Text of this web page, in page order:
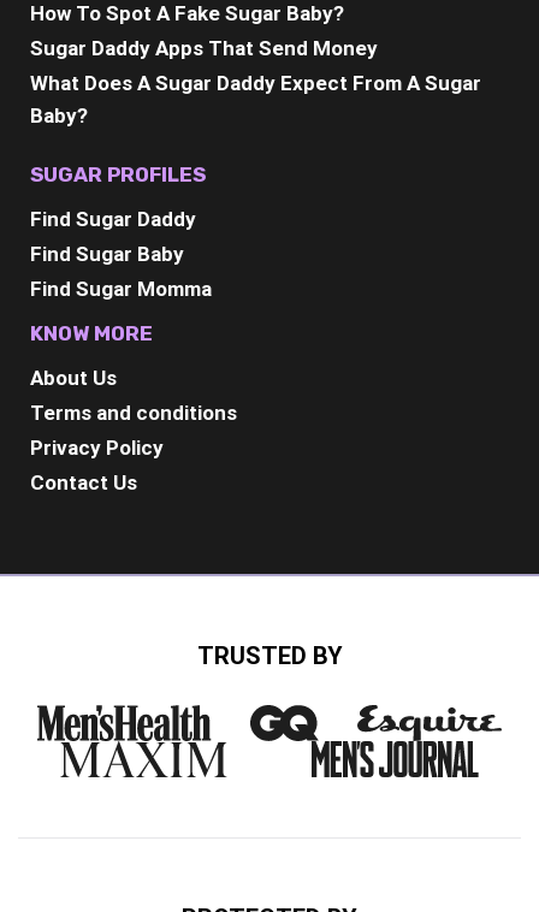
How To Spot A Fake Sugar Baby?
Sugar Daddy Apps That Send Money
What Does A Sugar Daddy Expect From A Sugar
Baby?
SUGAR PROFILES
Find Sugar Daddy
Find Sugar Baby
Find Sugar Momma
KNOW MORE
About Us
Terms and conditions
Privacy Policy
Contact Us
TRUSTED BY